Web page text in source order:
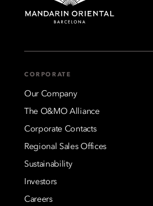
CORPORATE
Our Company
The O&MO Alliance
Corporate Contacts
Regional Sales Offices
Sustainability
Investors
Careers